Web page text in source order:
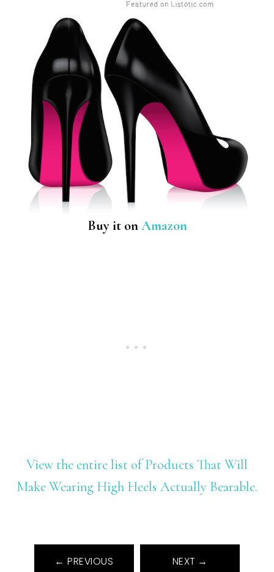
Buy it onAmazon
View the entire list of Products That Will
Make Wearing High Heels Actually Bearable.
← PREVIOUS NEXT →